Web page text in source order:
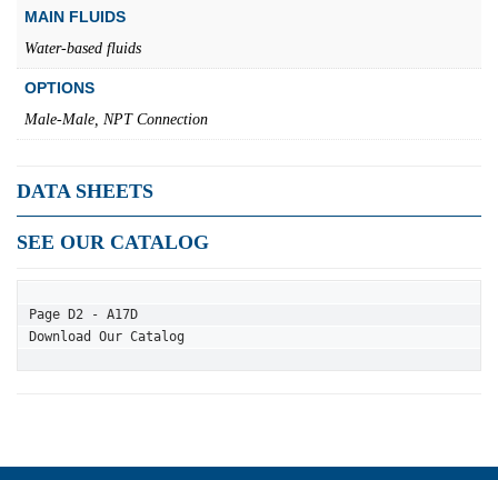
MAIN FLUIDS
Water-based fluids
OPTIONS
Male-Male, NPT Connection
DATA SHEETS
SEE OUR CATALOG
Page D2 - A17D
Download Our Catalog